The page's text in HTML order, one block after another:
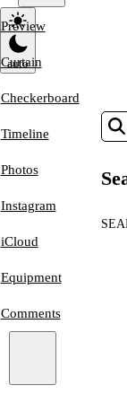
Preview
Curtain
Checkerboard
Timeline
Photos
Instagram
iCloud
Equipment
Comments